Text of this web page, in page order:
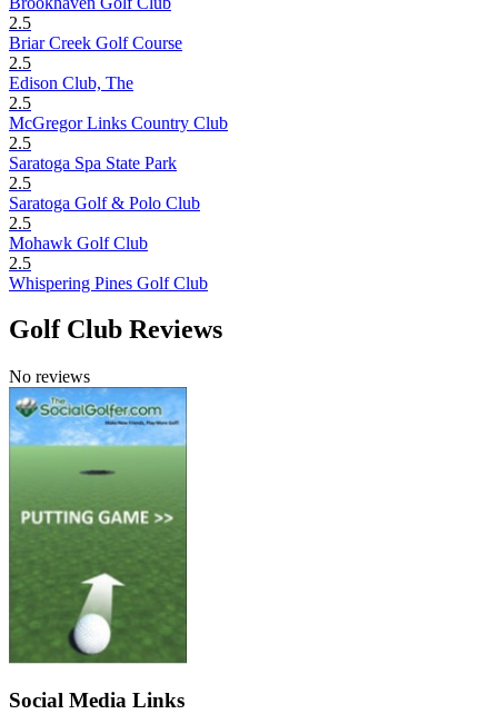
2.5
Briar Creek Golf Course
2.5
Edison Club, The
2.5
McGregor Links Country Club
2.5
Saratoga Spa State Park
2.5
Saratoga Golf & Polo Club
2.5
Mohawk Golf Club
2.5
Whispering Pines Golf Club
Golf Club Reviews
No reviews
Social Media Links